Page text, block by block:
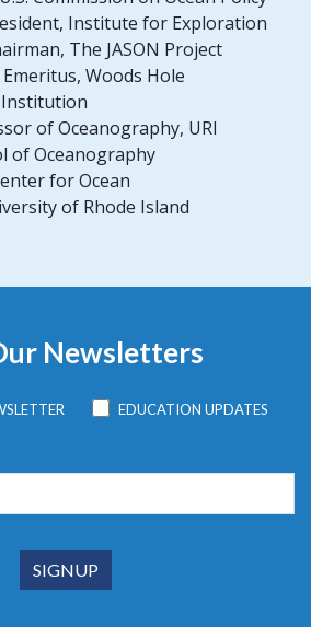
Institute for Exploration
The JASON Project
Woods Hole
of Oceanography, URI
of Oceanography
for Ocean
of Rhode Island
Newsletters
EDUCATION UPDATES